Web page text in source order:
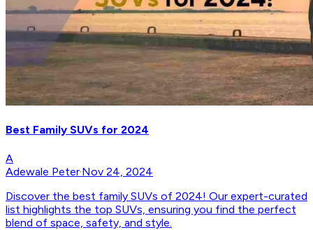
Best Family SUVs for 2024
A
Adewale Peter·Nov 24, 2024
Discover the best family SUVs of 2024! Our expert-curated
list highlights the top SUVs, ensuring you find the perfect
blend of space, safety, and style.